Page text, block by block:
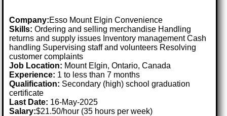
Company:Esso Mount Elgin Convenience
Skills: Ordering and selling merchandise Handling
returns and supply issues Inventory management Cash
handling Supervising staff and volunteers Resolving
customer complaints
Job Location: Mount Elgin, Ontario, Canada
Experience: 1 to less than 7 months
Qualification: Secondary (high) school graduation
certificate
Last Date: 16-May-2025
Salary:$21.50/hour (35 hours per week)